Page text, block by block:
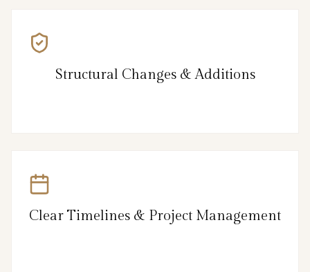
Structural Changes & Additions
Clear Timelines & Project Management